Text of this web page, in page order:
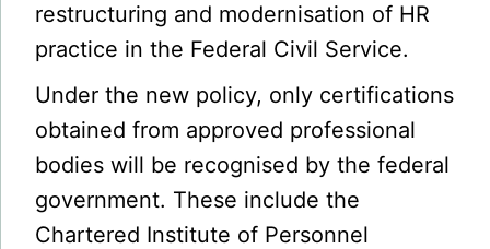
restructuring and modernisation of HR
practice in the Federal Civil Service.
Under the new policy, only certifications
obtained from approved professional
bodies will be recognised by the federal
government. These include the
Chartered Institute of Personnel